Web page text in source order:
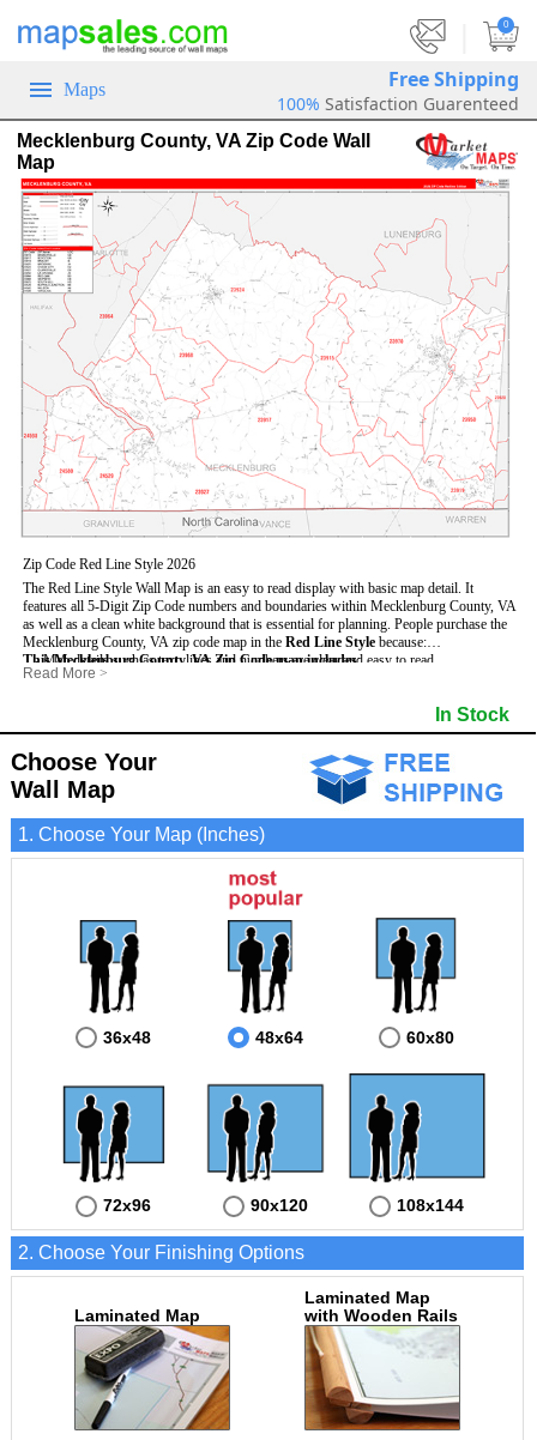
0
Maps Free Shipping
100% Satisfaction Guarenteed
Mecklenburg County, VA Zip Code Wall
Map
Zip Code Red Line Style 2026
The Red Line Style Wall Map is an easy to read display with basic map detail. It
features all 5-Digit Zip Code numbers and boundaries within Mecklenburg County, VA
as well as a clean white background that is essential for planning. People purchase the
Mecklenburg County, VA zip code map in the Red Line Style because:
- Map details such as text, lines and numbers are clear and easy to read.
- The Mecklenburg map is laminated and compatible with dry erase markers.
- Any business details added to the map are easy to read on the red and white map.
This Mecklenburg County, VA Zip Code map includes:
- All 5-Digit Zip Codes within Mecklenburg in vibrant red
- Major Streets in grey
- County borders
- Cities and towns in black
- All lakes, rivers and oceans
Read More >
In Stock
Choose Your
Wall Map
1. Choose Your Map (Inches)
36x48 48x64 60x80
72x96 90x120 108x144
2. Choose Your Finishing Options
Laminated Map
Laminated Map
with Wooden Rails